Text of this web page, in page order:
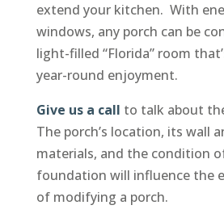
extend your kitchen. With
windows, any porch can be
light-filled “Florida” room
year-round enjoyment.
Give us a call to talk about
The porch’s location, its wall
materials, and the condition
foundation will influence the
of modifying a porch.